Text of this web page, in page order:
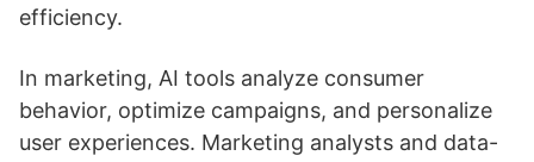
efficiency.
In marketing, AI tools analyze consumer
behavior, optimize campaigns, and personalize
user experiences. Marketing analysts and data-